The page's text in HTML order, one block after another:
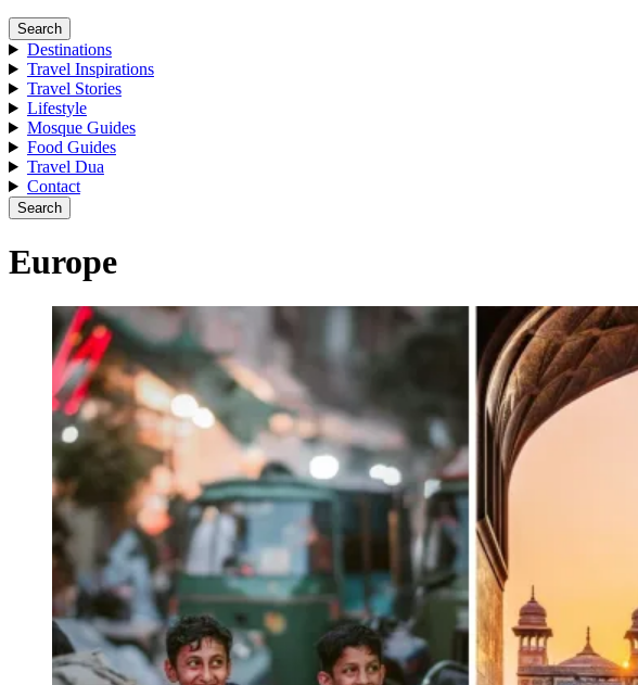
Search
Destinations
Travel Inspirations
Travel Stories
Lifestyle
Mosque Guides
Food Guides
Travel Dua
Contact
Search
Europe